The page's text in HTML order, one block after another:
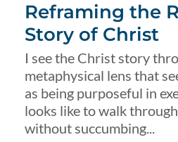
Reframing the
Story of Christ
I see the Christ story
metaphysical lens that
as being purposeful in
looks like to walk
without succumbing...